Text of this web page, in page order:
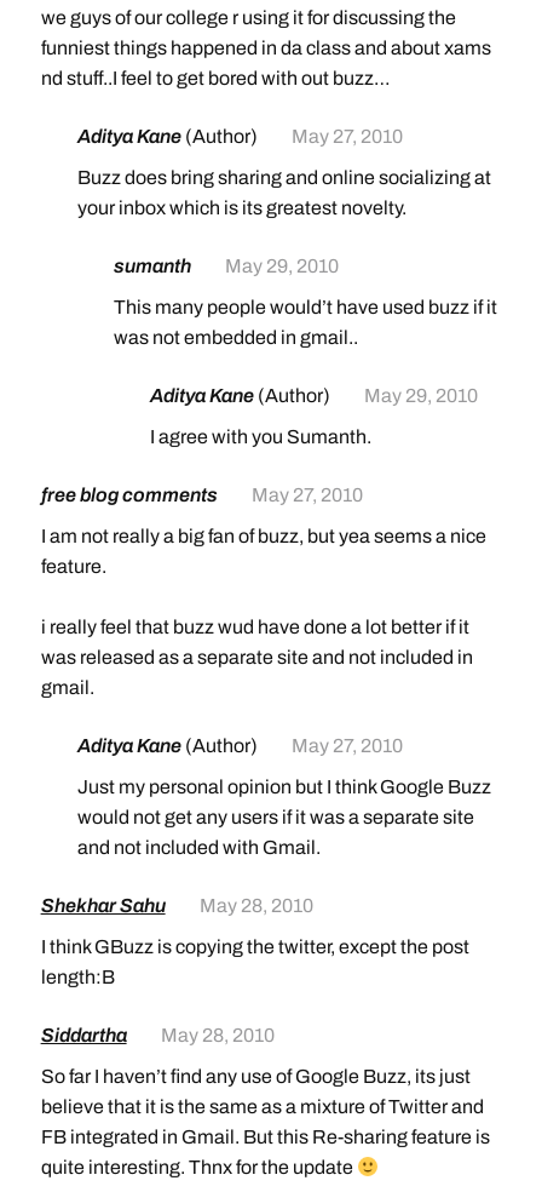
we guys of our college r using it for discussing the
funniest things happened in da class and about xams
nd stuff..I feel to get bored with out buzz…
Aditya Kane (Author)
May 27, 2010
Buzz does bring sharing and online socializing at
your inbox which is its greatest novelty.
sumanth
May 29, 2010
This many people would’t have used buzz if it
was not embedded in gmail..
Aditya Kane (Author)
May 29, 2010
I agree with you Sumanth.
free blog comments
May 27, 2010
I am not really a big fan of buzz, but yea seems a nice
feature.
i really feel that buzz wud have done a lot better if it
was released as a separate site and not included in
gmail.
Aditya Kane (Author)
May 27, 2010
Just my personal opinion but I think Google Buzz
would not get any users if it was a separate site
and not included with Gmail.
Shekhar Sahu
May 28, 2010
I think GBuzz is copying the twitter, except the post
length:B
Siddartha
May 28, 2010
So far I haven’t find any use of Google Buzz, its just
believe that it is the same as a mixture of Twitter and
FB integrated in Gmail. But this Re-sharing feature is
quite interesting. Thnx for the update